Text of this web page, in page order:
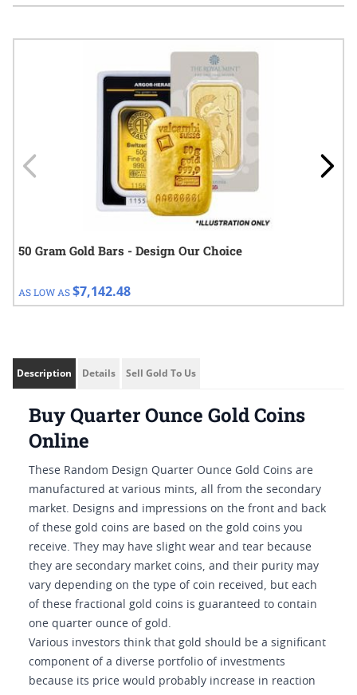
50 Gram Gold Bars - Design Our Choice
AS LOW AS$7,142.48
Description Details Sell Gold To Us
Buy Quarter Ounce Gold Coins
Online
These Random Design Quarter Ounce Gold Coins are
manufactured at various mints, all from the secondary
market. Designs and impressions on the front and back
of these gold coins are based on the gold coins you
receive. They may have slight wear and tear because
they are secondary market coins, and their purity may
vary depending on the type of coin received, but each
of these fractional gold coins is guaranteed to contain
one quarter ounce of gold.
Various investors think that gold should be a significant
component of a diverse portfolio of investments
because its price would probably increase in reaction